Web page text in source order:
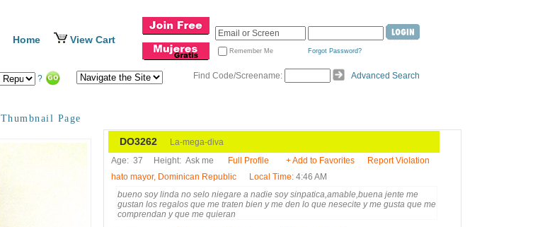
Home View Cart
Remember Me Forgot Password?
? Find Code/Screename: Advanced Search
Thumbnail Page
DO3262 La-mega-diva
Age: 37 Height: Ask me Full Profile + Add to Favorites
Report Violation
hato mayor, Dominican Republic
Local Time: 4:46 AM
bueno soy linda no selo niegare a nadie soy sinpatica,amable,buena jente me
gustan los regalos que me traten bien y me den lo que nesecite y me gusta que me
comprendan y que me quieran